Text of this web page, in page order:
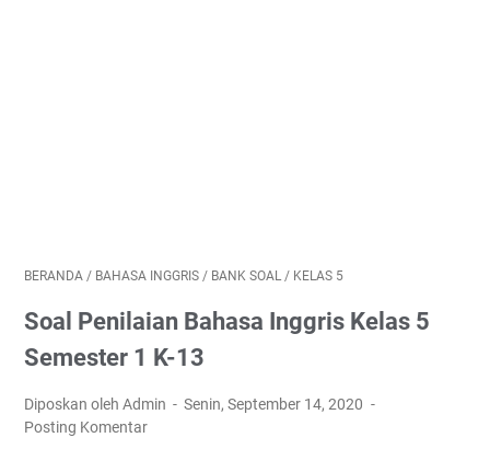
BERANDA / BAHASA INGGRIS / BANK SOAL / KELAS 5
Soal Penilaian Bahasa Inggris Kelas 5
Semester 1 K-13
Diposkan oleh Admin
Senin, September 14, 2020
Posting Komentar